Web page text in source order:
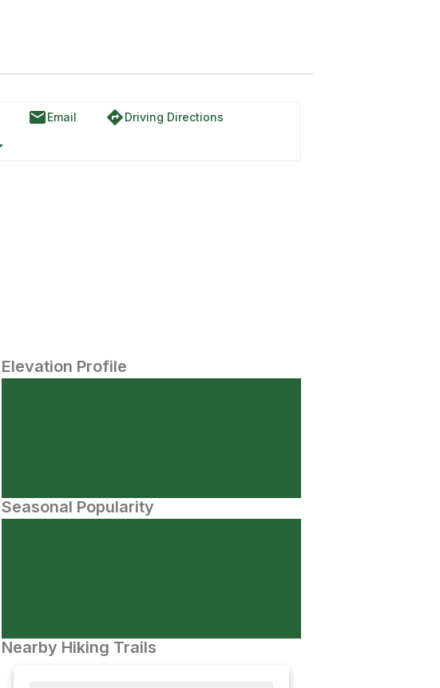
emailEmail directionsDriving Directions
Elevation Profile
Seasonal Popularity
Nearby Hiking Trails